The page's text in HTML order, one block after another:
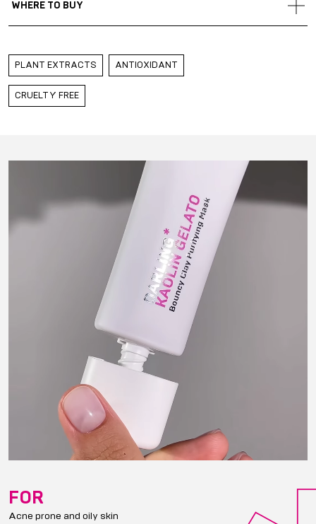
WHERE TO BUY
Gold Apple Russia
Gold Apple Kazakhstan
Gold Apple Qatar
Gold Apple Saudi Arabia
PLANT EXTRACTS ANTIOXIDANT
CRUELTY FREE
FOR
Acne prone and oily skin